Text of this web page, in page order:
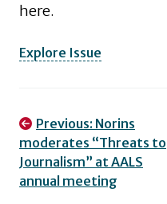
here.
Explore Issue
Post
navigation
Previous: Norins
moderates “Threats to
Journalism” at AALS
annual meeting